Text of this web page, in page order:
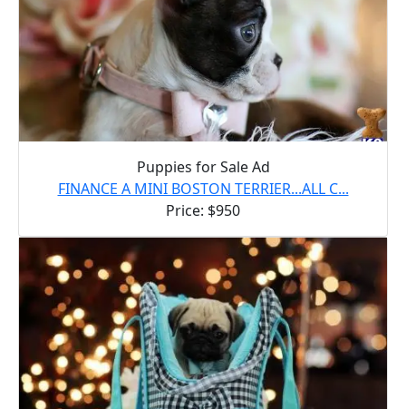
Puppies for Sale Ad
FINANCE A MINI BOSTON TERRIER...ALL C...
Price: $950